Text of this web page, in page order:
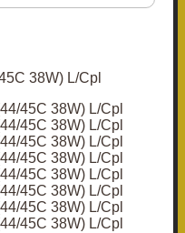
45C 38W) L/Cpl
45C 38W) L/Cpl
45C 38W) L/Cpl
45C 38W) L/Cpl
45C 38W) L/Cpl
45C 38W) L/Cpl
45C 38W) L/Cpl
45C 38W) L/Cpl